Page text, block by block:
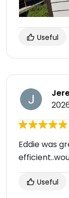
Useful
Eddie was
Useful